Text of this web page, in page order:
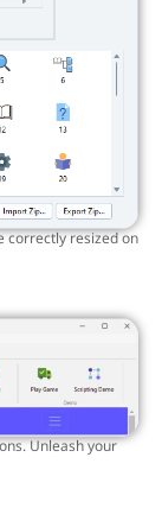
correctly resized on
Unleash your